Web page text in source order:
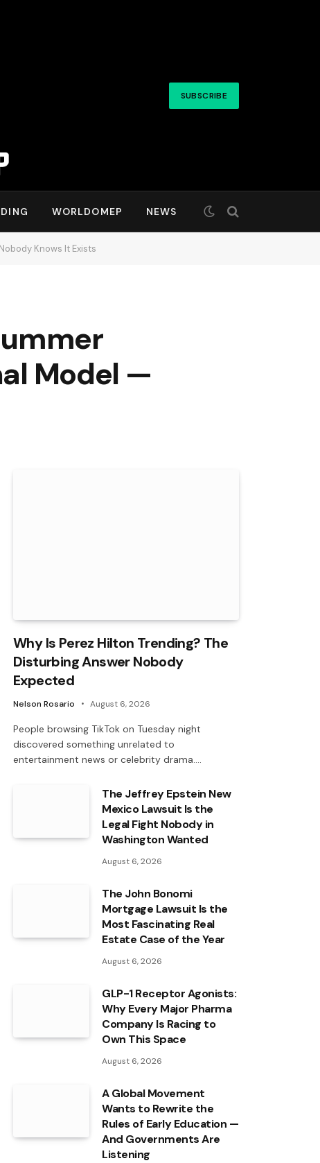
SUBSCRIBE
WORLDOMEP NEWS
Knows It Exists
Model —
Why Is Perez Hilton Trending? The
Disturbing Answer Nobody
Expected
Nelson Rosario August 6, 2026
People browsing TikTok on Tuesday night
discovered something unrelated to
entertainment news or celebrity drama.…
The Jeffrey Epstein New
Mexico Lawsuit Is the
Legal Fight Nobody in
Washington Wanted
August 6, 2026
The John Bonomi
Mortgage Lawsuit Is the
Most Fascinating Real
Estate Case of the Year
August 6, 2026
GLP-1 Receptor Agonists:
Why Every Major Pharma
Company Is Racing to
Own This Space
August 6, 2026
A Global Movement
Wants to Rewrite the
Rules of Early Education —
And Governments Are
Listening